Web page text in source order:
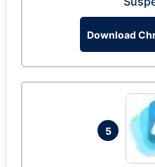
Download
5